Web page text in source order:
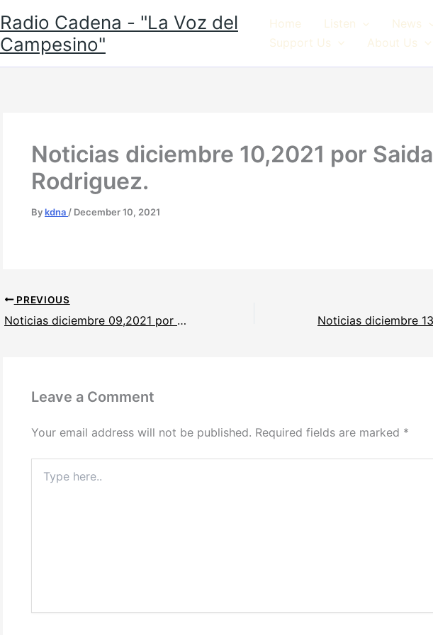
Radio Cadena - "La Voz del
Campesino"
Home Listen News
Support Us
About Us
Noticias diciembre 10,2021 por Saida
Rodriguez.
Bykdna / December 10, 2021
PREVIOUS
Noticias diciembre 09,2021 por Saida Rodriguez.
Leave a Comment
Your email address will not be published. Required fields are marked *
here..